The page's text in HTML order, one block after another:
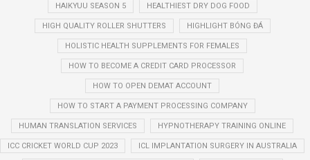
HAIKYUU SEASON 5 HEALTHIEST DRY DOG FOOD
HIGH QUALITY ROLLER SHUTTERS HIGHLIGHT BÓNG ĐÁ
HOLISTIC HEALTH SUPPLEMENTS FOR FEMALES
HOW TO BECOME A CREDIT CARD PROCESSOR
HOW TO OPEN DEMAT ACCOUNT
HOW TO START A PAYMENT PROCESSING COMPANY
HUMAN TRANSLATION SERVICES HYPNOTHERAPY TRAINING ONLINE
ICC CRICKET WORLD CUP 2023 ICL IMPLANTATION SURGERY IN AUSTRALIA